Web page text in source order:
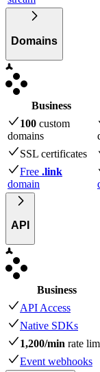
Domains
Business
100 custom
domains
SSL certificates
Free .link
domain
API
Business
API Access
Native SDKs
1,200/min rate
Event webhooks